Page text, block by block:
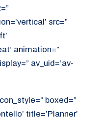
src=”
animation=”
av_uid=’av-
boxed=”
title=’Planner’